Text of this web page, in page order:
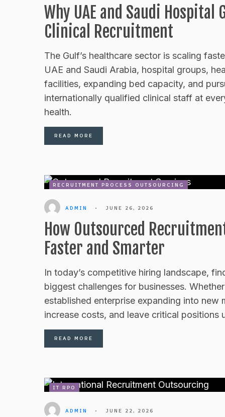
Why UAE and Saudi
Clinical Recruitment
The Gulf’s healthcare sector is scaling
UAE and Saudi Arabia, hospital groups,
facilities, expanding bed capacity, and
internationally qualified clinical staff at
health.
READ MORE
RECRUITMENT PROCESS OUTSOURCING
ADMIN • JUNE 26, 2026
How Outsourced
Faster and Smarter
In today’s competitive hiring landscape,
biggest challenges for businesses.
established enterprise expanding into
increase costs, and leave critical positions
READ MORE
IT RPO
ADMIN • JUNE 22, 2026